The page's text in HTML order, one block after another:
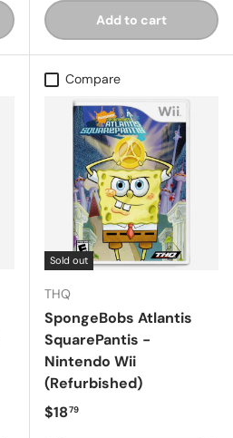
Add to cart
Compare
Sold out
THQ
SpongeBobs Atlantis
SquarePantis -
Nintendo Wii
(Refurbished)
Regular price
$1879